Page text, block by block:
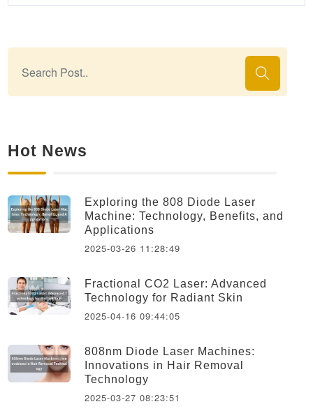
Hot News
Exploring the 808 Diode Laser
Machine: Technology, Benefits, and
Applications
2025-03-26 11:28:49
Fractional CO2 Laser: Advanced
Technology for Radiant Skin
2025-04-16 09:44:05
808nm Diode Laser Machines:
Innovations in Hair Removal
Technology
2025-03-27 08:23:51